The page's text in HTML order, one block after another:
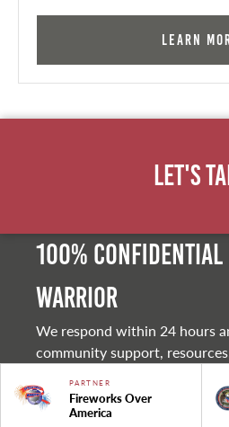
Learn
Let's
100%
warrior
We respond within 24 hours
community support,
PARTNER
Fireworks Over
America